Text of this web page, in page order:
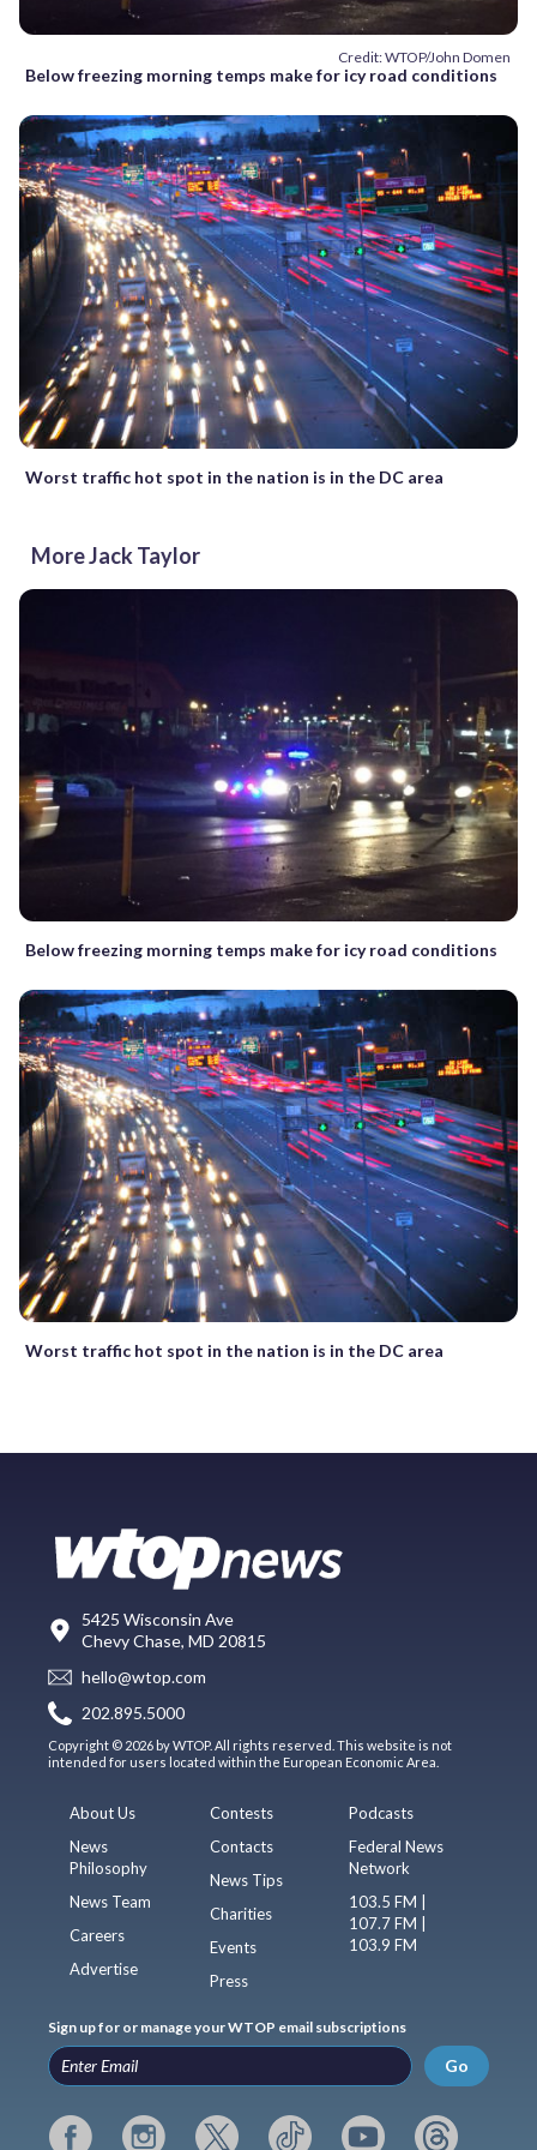
Credit: WTOP/John Domen
Below freezing morning temps make for icy road conditions
Worst traffic hot spot in the nation is in the DC area
More Jack Taylor
Below freezing morning temps make for icy road conditions
Worst traffic hot spot in the nation is in the DC area
5425 Wisconsin Ave
Chevy Chase, MD 20815
hello@wtop.com
202.895.5000
Copyright © 2026 by WTOP. All rights reserved. This website is not
intended for users located within the European Economic Area.
About Us
News
Philosophy
News Team
Careers
Advertise
Contests
Contacts
News Tips
Charities
Events
Press
Podcasts
Federal News
Network
103.5 FM |
107.7 FM |
103.9 FM
Sign up for or manage your WTOP email subscriptions
Go